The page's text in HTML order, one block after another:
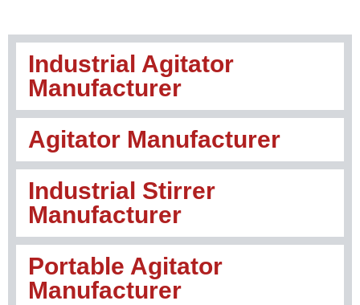
Industrial Agitator
Manufacturer
Agitator Manufacturer
Industrial Stirrer
Manufacturer
Portable Agitator
Manufacturer